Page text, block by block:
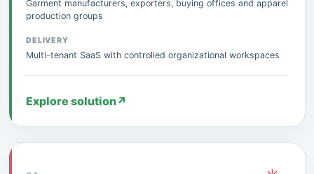
Garment manufacturers, exporters, buying offices and apparel
production groups
DELIVERY
Multi-tenant SaaS with controlled organizational workspaces
Explore solution↗